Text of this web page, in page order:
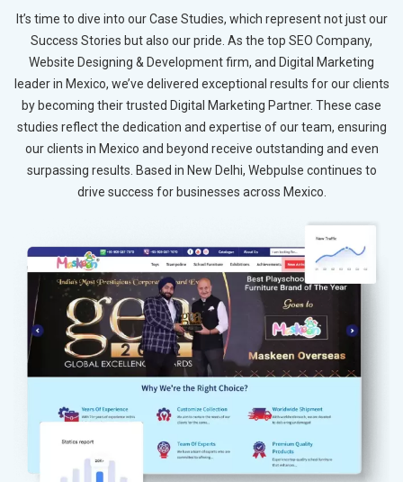
It’s time to dive into our Case Studies, which represent not just our
Success Stories but also our pride. As the top SEO Company,
Website Designing & Development firm, and Digital Marketing
leader in Mexico, we’ve delivered exceptional results for our clients
by becoming their trusted Digital Marketing Partner. These case
studies reflect the dedication and expertise of our team, ensuring
our clients in Mexico and beyond receive outstanding and even
surpassing results. Based in New Delhi, Webpulse continues to
drive success for businesses across Mexico.